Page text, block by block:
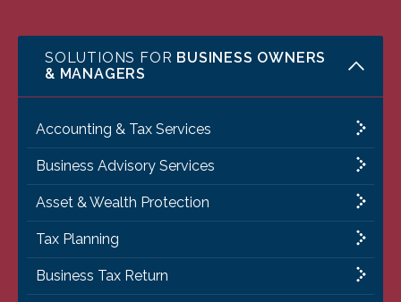
SOLUTIONS FOR BUSINESS OWNERS
& MANAGERS
Accounting & Tax Services
Business Advisory Services
Asset & Wealth Protection
Tax Planning
Business Tax Return